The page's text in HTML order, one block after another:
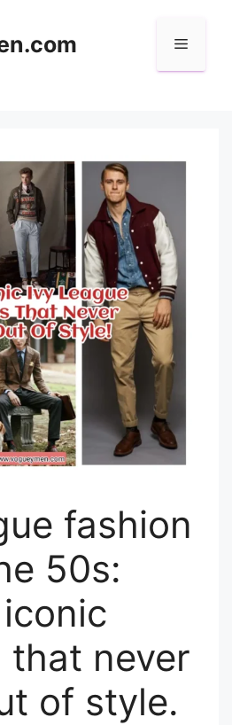
Menu
fashion
50s:
that never
of style.